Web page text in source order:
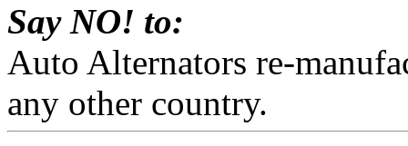
Say NO! to:
Auto Alternators re-
any other country.